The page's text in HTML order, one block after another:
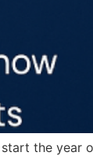
the year